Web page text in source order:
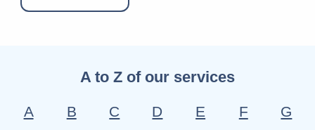
A to Z of our services
A B C D E F
G